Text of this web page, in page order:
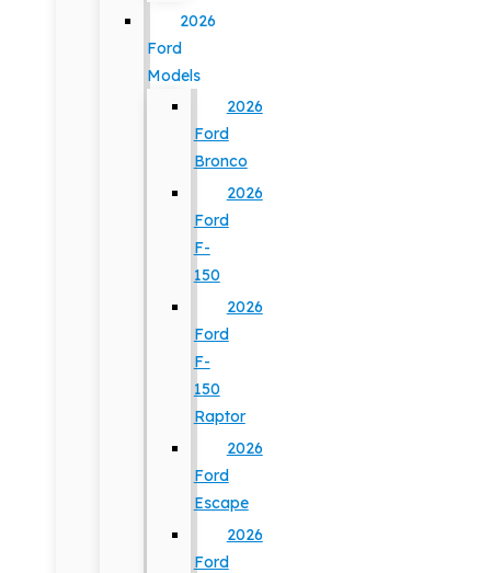
2026
Ford
Models
2026
Ford
Bronco
2026
Ford
F-
150
2026
Ford
F-
150
Raptor
2026
Ford
Escape
2026
Ford